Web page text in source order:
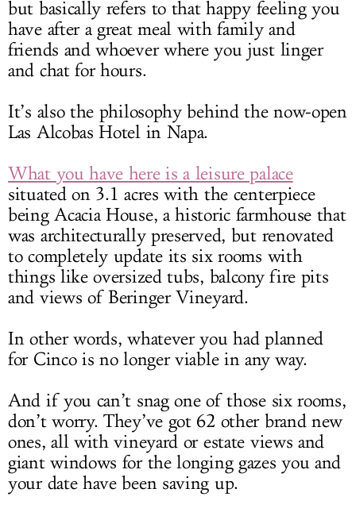
but basically refers to that happy feeling you
have after a great meal with family and
friends and whoever where you just linger
and chat for hours.
It’s also the philosophy behind the now-open
Las Alcobas Hotel in Napa.
What you have here is a leisure palace
situated on 3.1 acres with the centerpiece
being Acacia House, a historic farmhouse that
was architecturally preserved, but renovated
to completely update its six rooms with
things like oversized tubs, balcony fire pits
and views of Beringer Vineyard.
In other words, whatever you had planned
for Cinco is no longer viable in any way.
And if you can’t snag one of those six rooms,
don’t worry. They’ve got 62 other brand new
ones, all with vineyard or estate views and
giant windows for the longing gazes you and
your date have been saving up.